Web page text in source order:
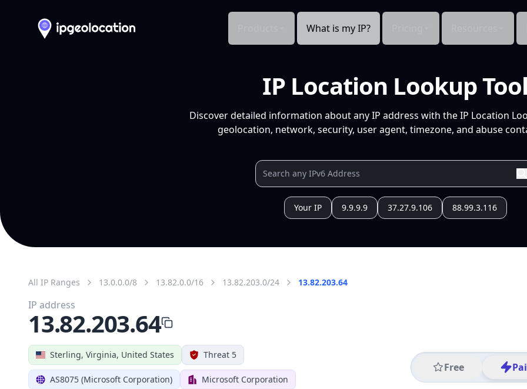
What is my IP?
IP Location Lookup
Discover detailed information about any IP address with the IP Location
geolocation, network, security, user agent, timezone, and abuse
Your IP 9.9.9.9 37.27.9.106 88.99.3.116
All IP Ranges 13.0.0.0/8 13.82.0.0/16 13.82.203.0/24 13.82.203.64
Sterling, Virginia, United States Threat 5
AS8075 (Microsoft Corporation) Microsoft Corporation
Free
IP address
13.82.203.64